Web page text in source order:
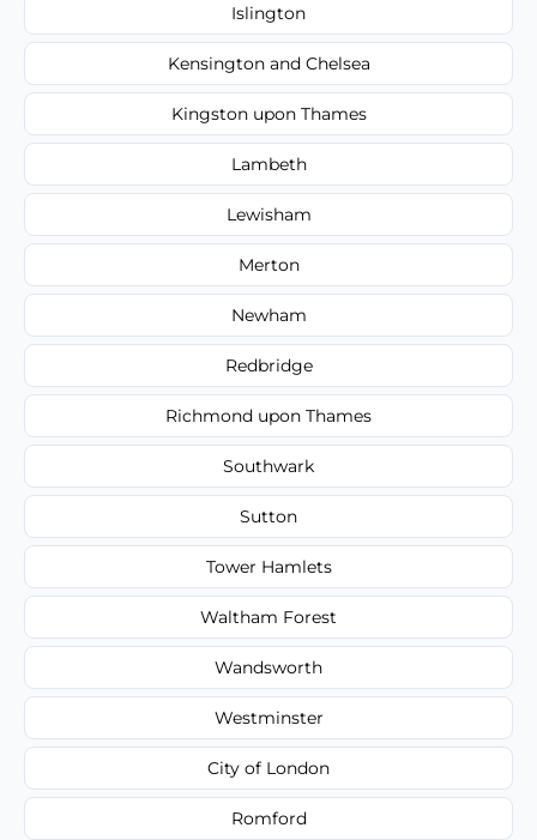
Islington
Kensington and Chelsea
Kingston upon Thames
Lambeth
Lewisham
Merton
Newham
Redbridge
Richmond upon Thames
Southwark
Sutton
Tower Hamlets
Waltham Forest
Wandsworth
Westminster
City of London
Romford